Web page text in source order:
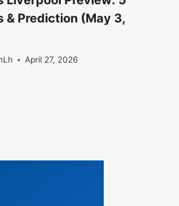
& Prediction (May 3,
April 27, 2026